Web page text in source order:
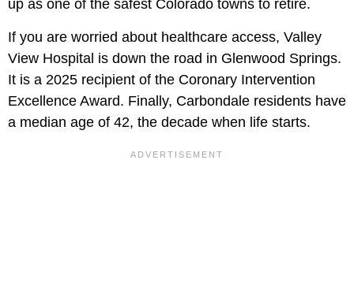
up as one of the safest Colorado towns to retire.
If you are worried about healthcare access, Valley
View Hospital is down the road in Glenwood Springs.
It is a 2025 recipient of the Coronary Intervention
Excellence Award. Finally, Carbondale residents have
a median age of 42, the decade when life starts.